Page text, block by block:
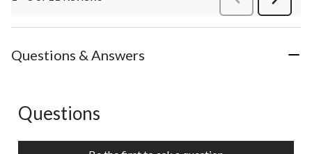
Questions & Answers
No questions have been asked about this product.
Questions